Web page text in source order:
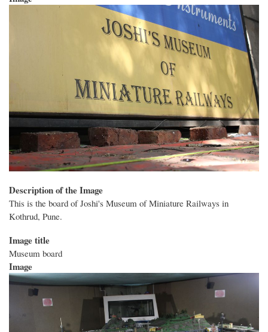
Description of the Image
This is the board of Joshi's Museum of Miniature Railways in
Kothrud, Pune.
Image title
Museum board
Image